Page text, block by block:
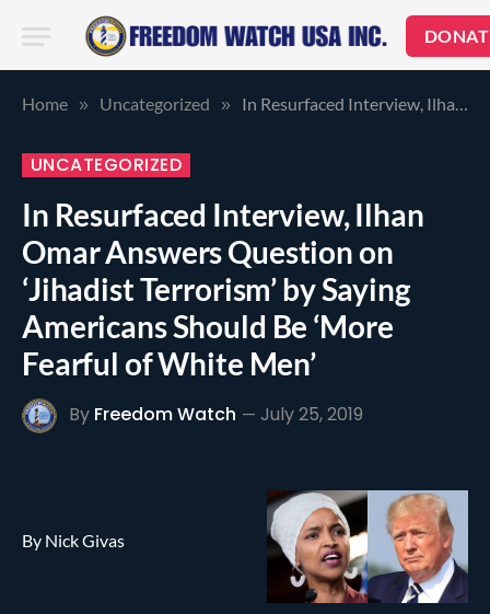
Home » Uncategorized » In Resurfaced Interview, Ilhan Omar Answers Question on ‘Jihadist Terrorism’ by Saying Americans Should Be ‘More Fearful of White Men’
UNCATEGORIZED
In Resurfaced Interview, Ilhan
Omar Answers Question on
‘Jihadist Terrorism’ by Saying
Americans Should Be ‘More
Fearful of White Men’
By Freedom Watch July 25, 2019
By Nick Givas